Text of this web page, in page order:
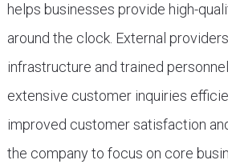
helps businesses provide high-
around the clock. External
infrastructure and trained
extensive customer inquiries
improved customer satisfaction
the company to focus on core